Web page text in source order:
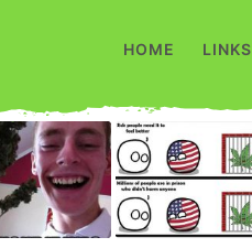
HOME LINKS